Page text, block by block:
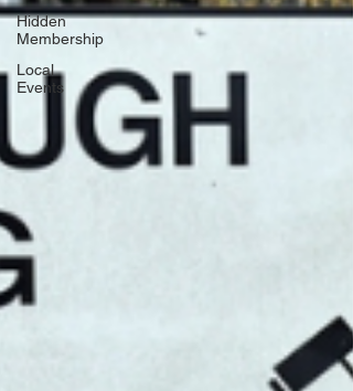
Hidden
Membership
Local
Events